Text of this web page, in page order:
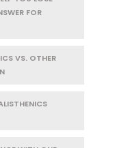
FOR
VS. OTHER